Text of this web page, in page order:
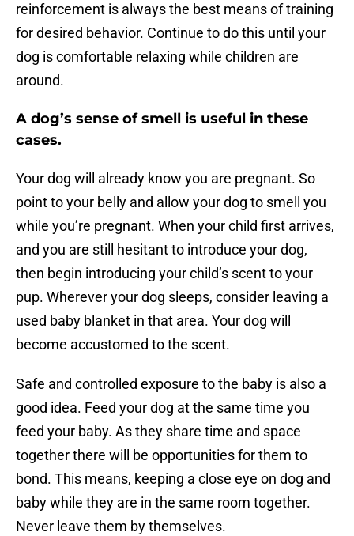
reinforcement is always the best means of training
for desired behavior. Continue to do this until your
dog is comfortable relaxing while children are
around.
A dog’s sense of smell is useful in these
cases.
Your dog will already know you are pregnant. So
point to your belly and allow your dog to smell you
while you’re pregnant. When your child first arrives,
and you are still hesitant to introduce your dog,
then begin introducing your child’s scent to your
pup. Wherever your dog sleeps, consider leaving a
used baby blanket in that area. Your dog will
become accustomed to the scent.
Safe and controlled exposure to the baby is also a
good idea. Feed your dog at the same time you
feed your baby. As they share time and space
together there will be opportunities for them to
bond. This means, keeping a close eye on dog and
baby while they are in the same room together.
Never leave them by themselves.